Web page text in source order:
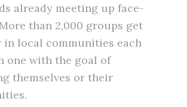
already meeting up face-
than 2,000 groups get
in local communities each
one with the goal of
themselves or their